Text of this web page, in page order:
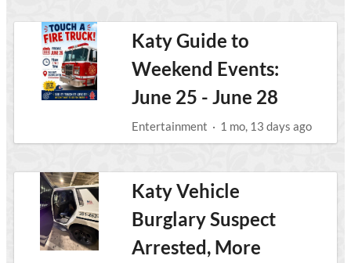
Katy Guide to
Weekend Events:
June 25 - June 28
Entertainment · 1 mo, 13 days ago
Katy Vehicle
Burglary Suspect
Arrested, More